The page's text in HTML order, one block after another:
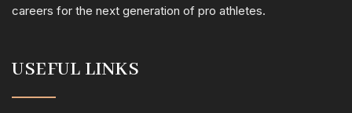
careers for the next generation of pro athletes.
USEFUL LINKS